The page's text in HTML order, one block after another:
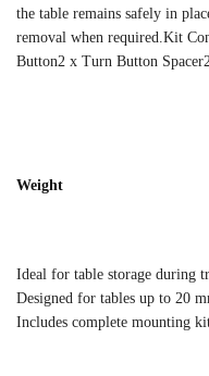
the table remains safely in
removal when required.Kit
Button2 x Turn Button
Weight
Ideal for table storage during
Designed for tables up to 20
Includes complete mounting